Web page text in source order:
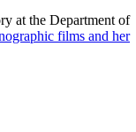
at the Department of
films and her